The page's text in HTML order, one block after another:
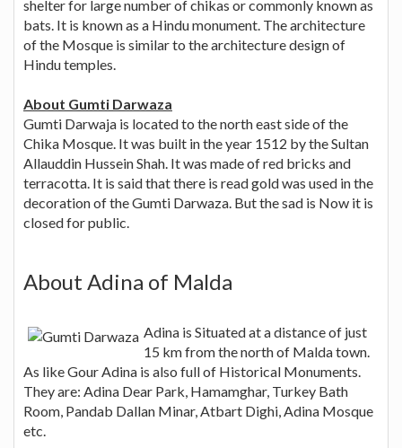
shelter for large number of chikas or commonly known as
bats. It is known as a Hindu monument. The architecture
of the Mosque is similar to the architecture design of
Hindu temples.
About Gumti Darwaza
Gumti Darwaja is located to the north east side of the
Chika Mosque. It was built in the year 1512 by the Sultan
Allauddin Hussein Shah. It was made of red bricks and
terracotta. It is said that there is read gold was used in the
decoration of the Gumti Darwaza. But the sad is Now it is
closed for public.
About Adina of Malda
Adina is Situated at a distance of just
15 km from the north of Malda town.
As like Gour Adina is also full of Historical Monuments.
They are: Adina Dear Park, Hamamghar, Turkey Bath
Room, Pandab Dallan Minar, Atbart Dighi, Adina Mosque
etc.